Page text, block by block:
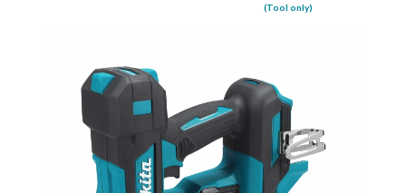
(Tool only)